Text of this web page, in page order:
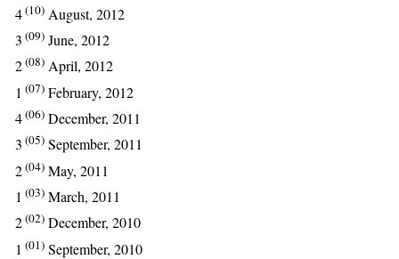
4(10) August, 2012
3 (09) June, 2012
2(08) April, 2012
1 (07) February, 2012
4(06) December, 2011
3 (05) September, 2011
2(04) May, 2011
1 (03) March, 2011
2(02) December, 2010
1 (01) September, 2010